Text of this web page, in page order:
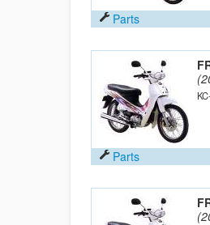
Parts
Parts